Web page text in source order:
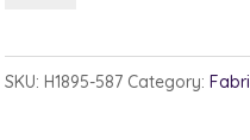
587
SKU: H1895-587 Category: